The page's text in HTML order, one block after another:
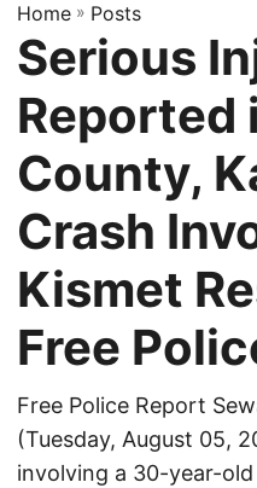
Home » Posts
Serious
Reported
County,
Crash
Kismet
Free
Free Police Report
(Tuesday, August 05,
involving a 30-year-